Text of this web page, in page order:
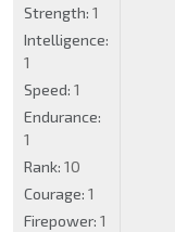
Strength: 1
Intelligence:
1
Speed: 1
Endurance:
1
Rank: 10
Courage: 1
Firepower: 1